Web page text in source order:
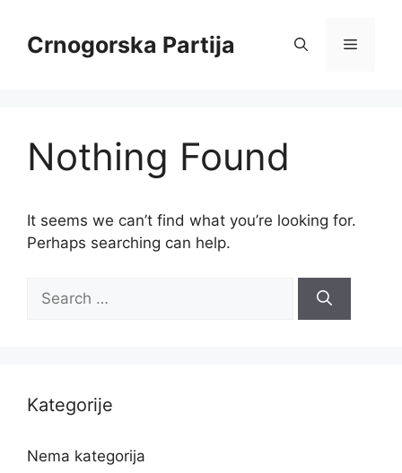
contentCrnogorska Partija Menu
Nothing Found
It seems we can’t find what you’re looking for.
Perhaps searching can help.
for:
Kategorije
Nema kategorija